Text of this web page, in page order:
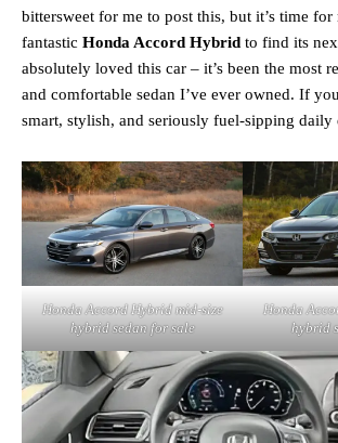
bittersweet for me to post this, but it’s time for
fantastic Honda Accord Hybrid to find its
absolutely loved this car – it’s been the most
and comfortable sedan I’ve ever owned. If
smart, stylish, and seriously fuel-sipping daily
Honda Accord Hybrid mid‑size
hybrid sedan for sale
Honda
hybrid